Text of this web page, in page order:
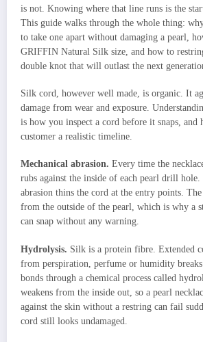
is not. Knowing where that line runs is the
This guide walks through the whole thing:
to take one apart without damaging a pearl,
GRIFFIN Natural Silk size, and how to
double knot that will outlast the next
Silk cord, however well made, is organic. It
damage from wear and exposure.
is how you inspect a cord before it snaps, and
customer a realistic timeline.
Mechanical abrasion. Every time the
rubs against the inside of each pearl drill hole.
abrasion thins the cord at the entry points.
from the outside of the pearl, which is why a
can snap without any warning.
Hydrolysis. Silk is a protein fibre. Extended
from perspiration, perfume or humidity
bonds through a chemical process called
weakens from the inside out, so a pearl
against the skin without a restring can fail
cord still looks undamaged.